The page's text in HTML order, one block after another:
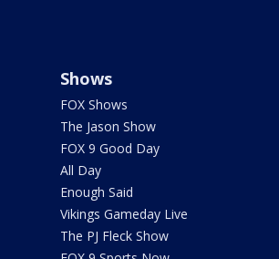
Shows
FOX Shows
The Jason Show
FOX 9 Good Day
All Day
Enough Said
Vikings Gameday Live
The PJ Fleck Show